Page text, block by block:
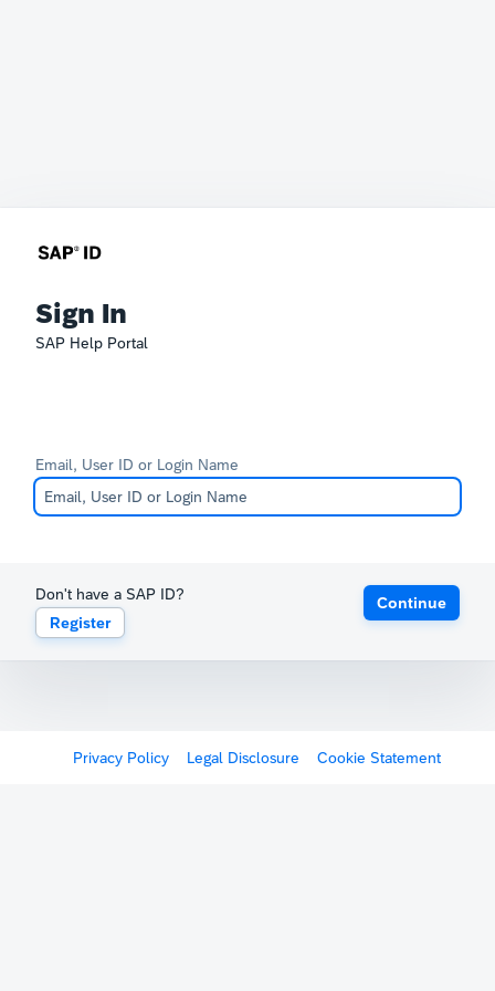
Sign In
SAP Help Portal
Email, User ID or Login Name
Don't have a SAP ID?
Register
Continue
Privacy Policy Legal Disclosure Cookie Statement